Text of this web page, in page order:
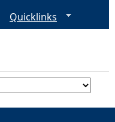
Quicklinks